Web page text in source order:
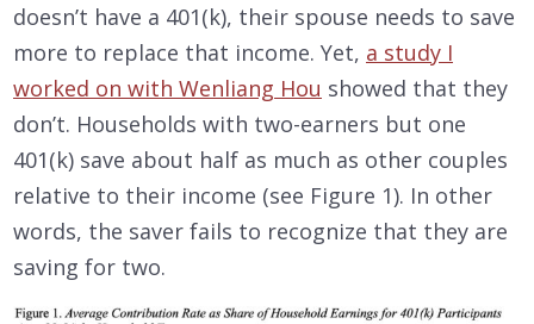
doesn’t have a 401(k), their spouse needs to save
more to replace that income. Yet, a study I
worked on with Wenliang Hou showed that they
don’t. Households with two-earners but one
401(k) save about half as much as other couples
relative to their income (see Figure 1). In other
words, the saver fails to recognize that they are
saving for two.